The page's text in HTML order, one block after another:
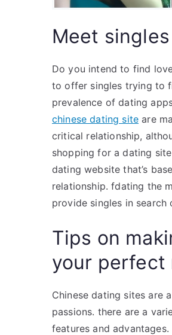
Meet
Do you intend to find
to offer singles trying to
prevalence of dating
chinese dating site are
critical relationship,
shopping for a dating
dating website that’s
relationship. fdating the
provide singles in
Tips on
your perfect
Chinese dating sites are
passions. there are a
features and